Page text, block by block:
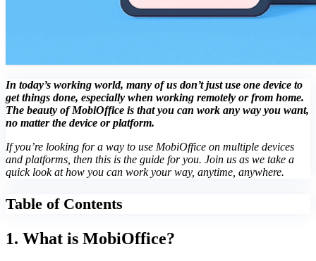
In today’s working world, many of us don’t just use one device to
get things done, especially when working remotely or from home.
The beauty of MobiOffice is that you can work any way you want,
no matter the device or platform.
If you’re looking for a way to use MobiOffice on multiple devices
and platforms, then this is the guide for you. Join us as we take a
quick look at how you can work your way, anytime, anywhere.
Table of Contents
1. What is MobiOffice?